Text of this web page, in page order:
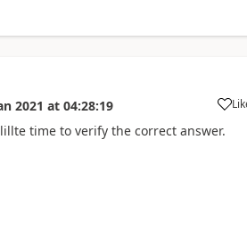
2021 at 04:28:19
time to verify the correct answer.